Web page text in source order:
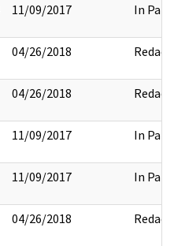
11/09/2017 In Part
04/26/2018 Redact
04/26/2018 Redact
11/09/2017 In Part
11/09/2017 In Part
04/26/2018 Redact